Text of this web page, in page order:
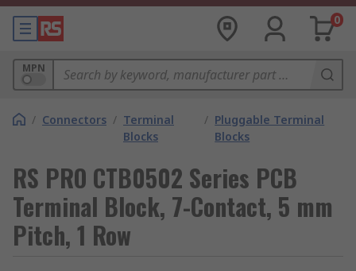
0
MPN
/ Connectors / Terminal
Blocks
/ Pluggable Terminal
Blocks
RS PRO CTB0502 Series PCB
Terminal Block, 7-Contact, 5 mm
Pitch, 1 Row